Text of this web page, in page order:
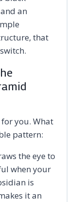
an
that
for you. What
pattern:
the eye to
when your
is
it an